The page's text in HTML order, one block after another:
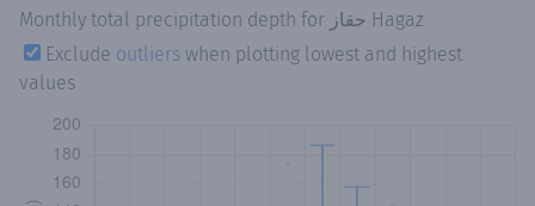
Monthly total precipitation depth
for حقاز Hagaz
Exclude outliers when plotting lowest and highest
values